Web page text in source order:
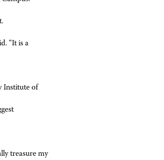
“It is a
Institute of
treasure my